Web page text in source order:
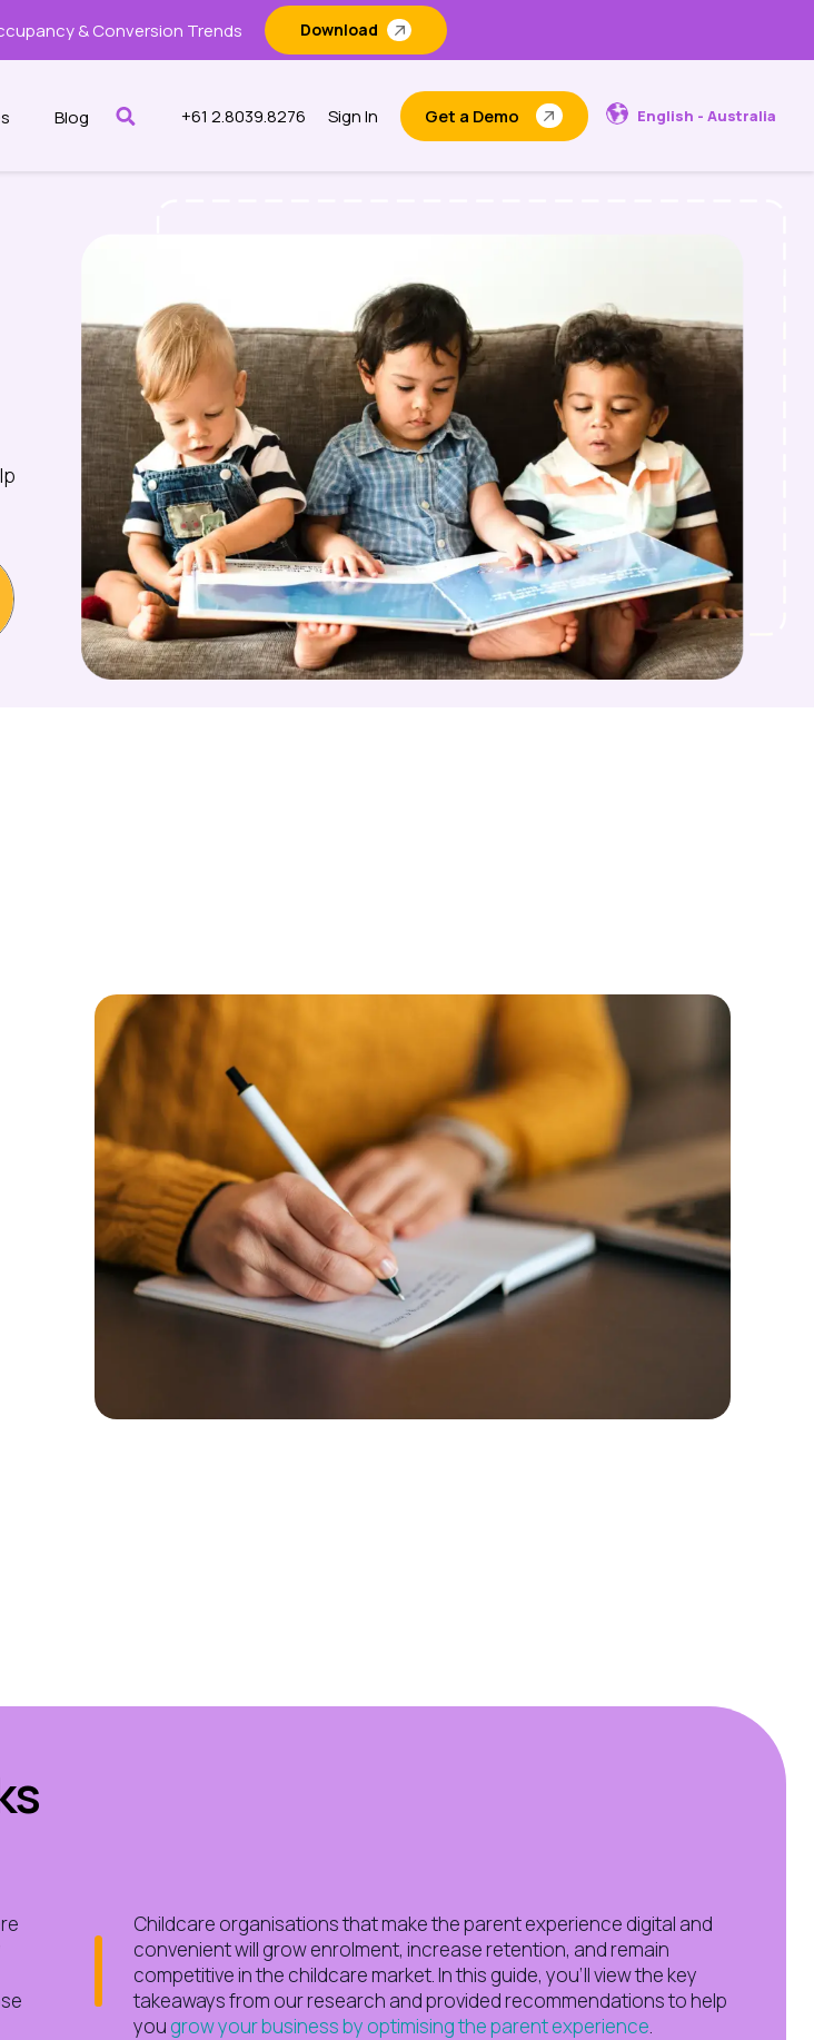
& Conversion Trends Download
for About
Blog +61 2.8039.8276 Sign In Get a Demo English - Australia
Childcare organisations that make the parent experience digital and
convenient will grow enrolment, increase retention, and remain
competitive in the childcare market. In this guide, you'll view the key
takeaways from our research and provided recommendations to help
you grow your business by optimising the parent experience